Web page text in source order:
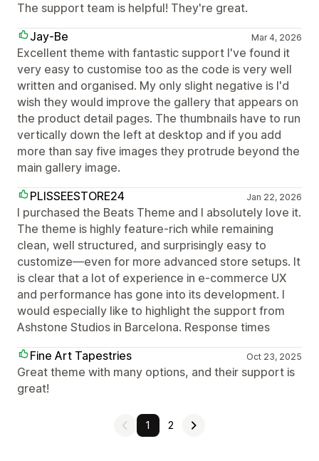
The support team is helpful! They're great.
Jay-Be
Mar 4, 2026
Excellent theme with fantastic support I've found it
very easy to customise too as the code is very well
written and organised. My only slight negative is I'd
wish they would improve the gallery that appears on
the product detail pages. The thumbnails have to run
vertically down the left at desktop and if you add
more than say five images they protrude beyond the
main gallery image.
PLISSEESTORE24
Jan 22, 2026
I purchased the Beats Theme and I absolutely love it.
The theme is highly feature-rich while remaining
clean, well structured, and surprisingly easy to
customize—even for more advanced store setups. It
is clear that a lot of experience in e-commerce UX
and performance has gone into its development. I
would especially like to highlight the support from
Ashstone Studios in Barcelona. Response times
Fine Art Tapestries
Oct 23, 2025
Great theme with many options, and their support is
great!
1 2